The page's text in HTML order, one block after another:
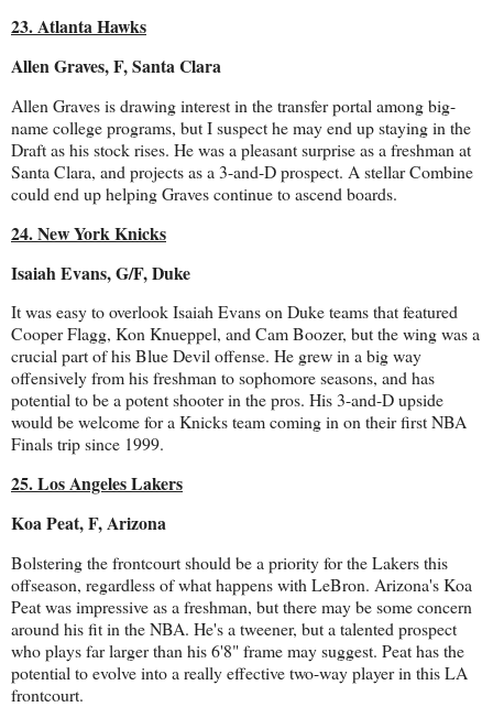
23. Atlanta Hawks
Allen Graves, F, Santa Clara
Allen Graves is drawing interest in the transfer portal among big-
name college programs, but I suspect he may end up staying in the
Draft as his stock rises. He was a pleasant surprise as a freshman at
Santa Clara, and projects as a 3-and-D prospect. A stellar Combine
could end up helping Graves continue to ascend boards.
24. New York Knicks
Isaiah Evans, G/F, Duke
It was easy to overlook Isaiah Evans on Duke teams that featured
Cooper Flagg, Kon Knueppel, and Cam Boozer, but the wing was a
crucial part of his Blue Devil offense. He grew in a big way
offensively from his freshman to sophomore seasons, and has
potential to be a potent shooter in the pros. His 3-and-D upside
would be welcome for a Knicks team coming in on their first NBA
Finals trip since 1999.
25. Los Angeles Lakers
Koa Peat, F, Arizona
Bolstering the frontcourt should be a priority for the Lakers this
offseason, regardless of what happens with LeBron. Arizona's Koa
Peat was impressive as a freshman, but there may be some concern
around his fit in the NBA. He's a tweener, but a talented prospect
who plays far larger than his 6'8" frame may suggest. Peat has the
potential to evolve into a really effective two-way player in this LA
frontcourt.